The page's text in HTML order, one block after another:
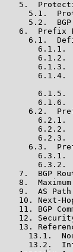
5.
5.1.
5.2.
6.  Prefix
6.1.
6.1.1.
6.1.2.
6.1.3.
6.1.4.
6.1.5.
6.1.6.
6.2.
6.2.1.
6.2.2.
6.2.3.
6.3.
6.3.1.
6.3.2.
7.  BGP
8.
9.  AS
10. Next-
11. BGP
12.
13.
13.1.
13.2.